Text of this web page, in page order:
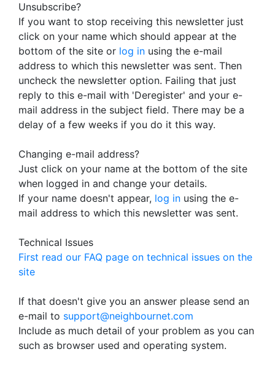
Unsubscribe?
If you want to stop receiving this newsletter just
click on your name which should appear at the
bottom of the site or log in using the e-mail
address to which this newsletter was sent. Then
uncheck the newsletter option. Failing that just
reply to this e-mail with 'Deregister' and your e-
mail address in the subject field. There may be a
delay of a few weeks if you do it this way.
Changing e-mail address?
Just click on your name at the bottom of the site
when logged in and change your details.
If your name doesn't appear, log in using the e-
mail address to which this newsletter was sent.
Technical Issues
First read our FAQ page on technical issues on the
site
If that doesn't give you an answer please send an
e-mail to support@neighbournet.com
Include as much detail of your problem as you can
such as browser used and operating system.